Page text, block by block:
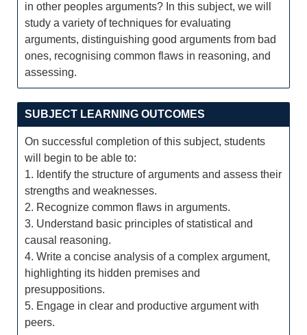
in other peoples arguments? In this subject, we will
study a variety of techniques for evaluating
arguments, distinguishing good arguments from bad
ones, recognising common flaws in reasoning, and
assessing.
SUBJECT LEARNING OUTCOMES
On successful completion of this subject, students
will begin to be able to:
1. Identify the structure of arguments and assess their
strengths and weaknesses.
2. Recognize common flaws in arguments.
3. Understand basic principles of statistical and
causal reasoning.
4. Write a concise analysis of a complex argument,
highlighting its hidden premises and
presuppositions.
5. Engage in clear and productive argument with
peers.